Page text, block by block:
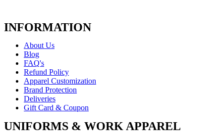
INFORMATION
About Us
Blog
FAQ's
Refund Policy
Apparel Customization
Brand Protection
Deliveries
Gift Card & Coupon
UNIFORMS & WORK APPAREL